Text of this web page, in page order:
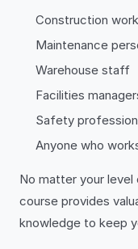
Construction
Maintenance
Warehouse staff
Facilities
Safety
Anyone who
No matter your
course provides
knowledge to keep